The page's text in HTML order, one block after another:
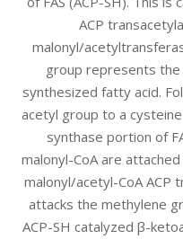
ACP
malonyl/
group represents
synthesized fatty acid.
acetyl group to a
synthase portion of
malonyl-CoA are attached
malonyl/acetyl-CoA ACP
attacks the methylene
ACP-SH catalyzed β-